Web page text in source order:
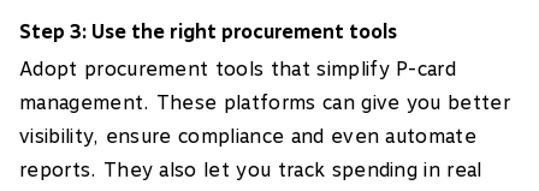
Step 3: Use the right procurement tools
Adopt procurement tools that simplify P-card
management. These platforms can give you better
visibility, ensure compliance and even automate
reports. They also let you track spending in real